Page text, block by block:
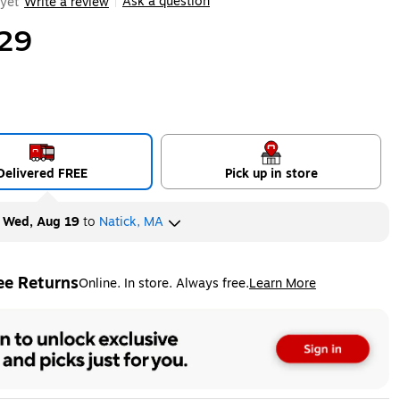
FREE Pick up in store
Wed, Aug 19to Natick, MA
ReturnsOnline. In store. Always free.Learn More
tooltip